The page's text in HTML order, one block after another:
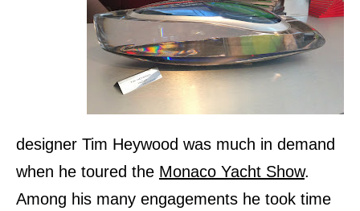
designer Tim Heywood was much in demand
when he toured the Monaco Yacht Show.
Among his many engagements he took time